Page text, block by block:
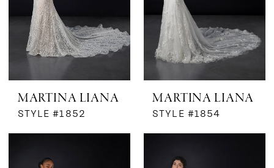
MARTINA LIANA
STYLE #1852
MARTINA LIANA
STYLE #1854